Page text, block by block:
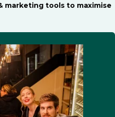
marketing tools to maximise